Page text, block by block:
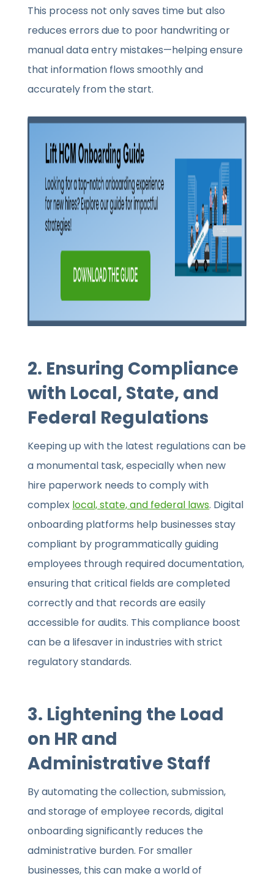
This process not only saves time but also
reduces errors due to poor handwriting or
manual data entry mistakes—helping ensure
that information flows smoothly and
accurately from the start.
2. Ensuring Compliance
with Local, State, and
Federal Regulations
Keeping up with the latest regulations can be
a monumental task, especially when new
hire paperwork needs to comply with
complex local, state, and federal laws. Digital
onboarding platforms help businesses stay
compliant by programmatically guiding
employees through required documentation,
ensuring that critical fields are completed
correctly and that records are easily
accessible for audits. This compliance boost
can be a lifesaver in industries with strict
regulatory standards.
3. Lightening the Load
on HR and
Administrative Staff
By automating the collection, submission,
and storage of employee records, digital
onboarding significantly reduces the
administrative burden. For smaller
businesses, this can make a world of